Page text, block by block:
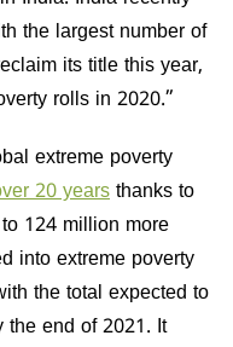
the largest number of
its title this year,
rolls in 2020.”
extreme poverty
20 years thanks to
124 million more
into extreme poverty
the total expected to
the end of 2021. It